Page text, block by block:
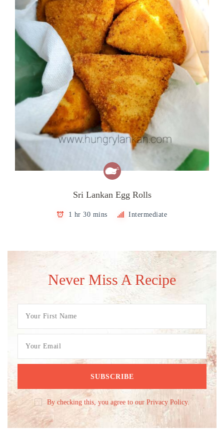
Sri Lankan Egg Rolls
1 hr 30 mins Intermediate
Never Miss A Recipe
By checking this, you agree to our Privacy Policy.